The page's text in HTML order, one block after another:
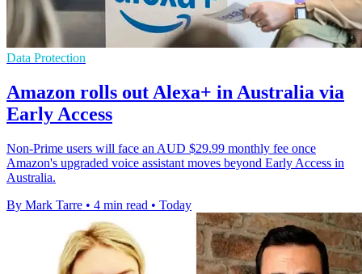
Data Protection
Amazon rolls out Alexa+ in Australia via
Early Access
Non-Prime users will face an AUD $29.99 monthly fee once
Amazon's upgraded voice assistant moves beyond Early Access in
Australia.
By Mark Tarre • 4 min read • Today